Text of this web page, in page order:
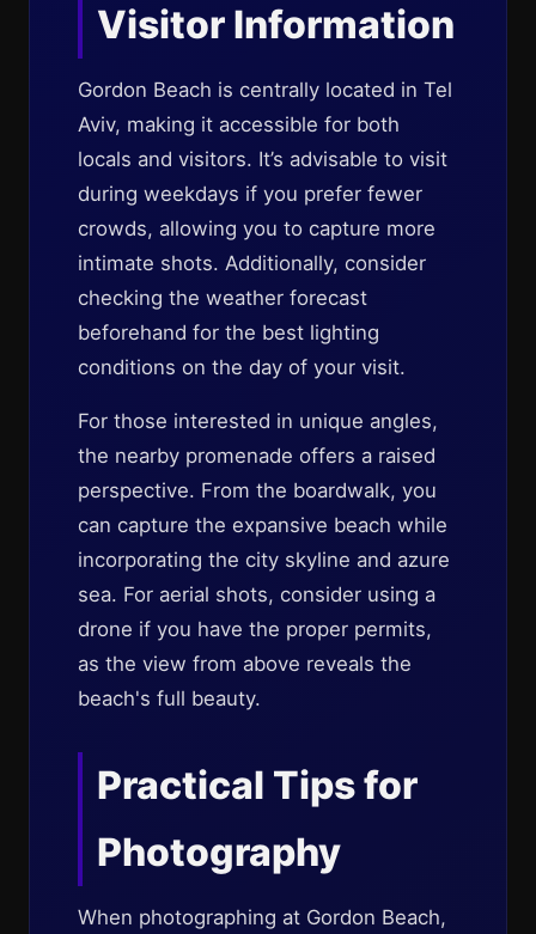
Visitor Information
Gordon Beach is centrally located in Tel
Aviv, making it accessible for both
locals and visitors. It’s advisable to visit
during weekdays if you prefer fewer
crowds, allowing you to capture more
intimate shots. Additionally, consider
checking the weather forecast
beforehand for the best lighting
conditions on the day of your visit.
For those interested in unique angles,
the nearby promenade offers a raised
perspective. From the boardwalk, you
can capture the expansive beach while
incorporating the city skyline and azure
sea. For aerial shots, consider using a
drone if you have the proper permits,
as the view from above reveals the
beach's full beauty.
Practical Tips for
Photography
When photographing at Gordon Beach,